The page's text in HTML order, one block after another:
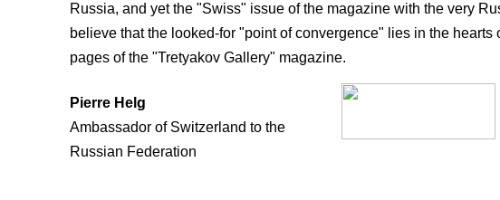
Russia, and yet the "Swiss" issue of the magazine with the very
believe that the looked-for "point of conver­gence" lies in the
pages of the "Tretyakov Gallery" magazine.
Pierre Helg
Ambassador of Switzerland to the
Russian Federation